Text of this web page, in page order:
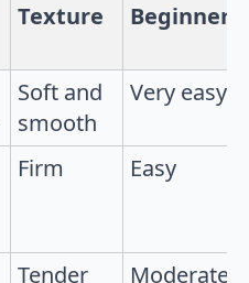
Texture Beginner
Soft and
smooth
Very easy
Firm Easy
Tender Moderate